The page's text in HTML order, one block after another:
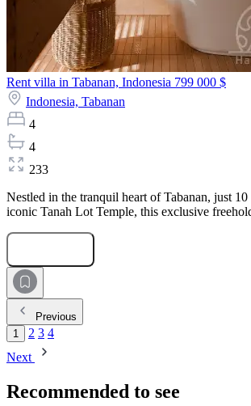
Rent villa in Tabanan, Indonesia 799 000 $
Indonesia, Tabanan
4
4
233
Nestled in the tranquil heart of Tabanan, just
iconic Tanah Lot Temple, this exclusive
Previous
1
2 3 4
Next
Recommended to see